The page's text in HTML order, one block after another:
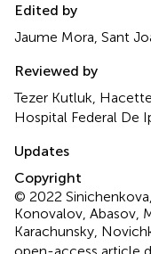
Edited by
Jaume Mora, Sant
Reviewed by
Tezer Kutluk,
Hospital Federal De
Updates
Copyright
© 2022
Konovalov, Abasov,
Karachunsky,
open-access article